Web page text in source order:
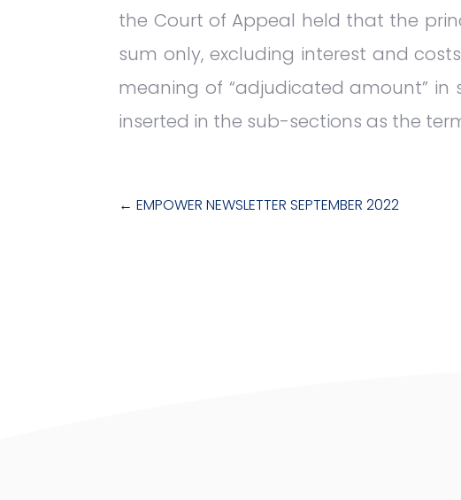
the Court of Appeal held that the
sum only, excluding interest and
meaning of “adjudicated amount” in
inserted in the sub-sections as the
←EMPOWER NEWSLETTER SEPTEMBER 2022